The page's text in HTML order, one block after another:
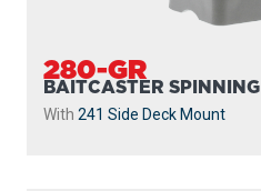
280-GR
BAITCASTER SPINNING
With 241 Side Deck Mount